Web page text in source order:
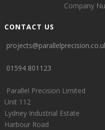
Company
CONTACT US
01594 801123
Parallel Precision Limited
Unit 112
Lydney Industrial Estate
Harbour Road